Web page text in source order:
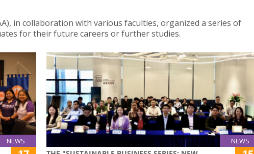
in collaboration with various faculties, organized a series of
for their future careers or further studies.
NEWS NEWS